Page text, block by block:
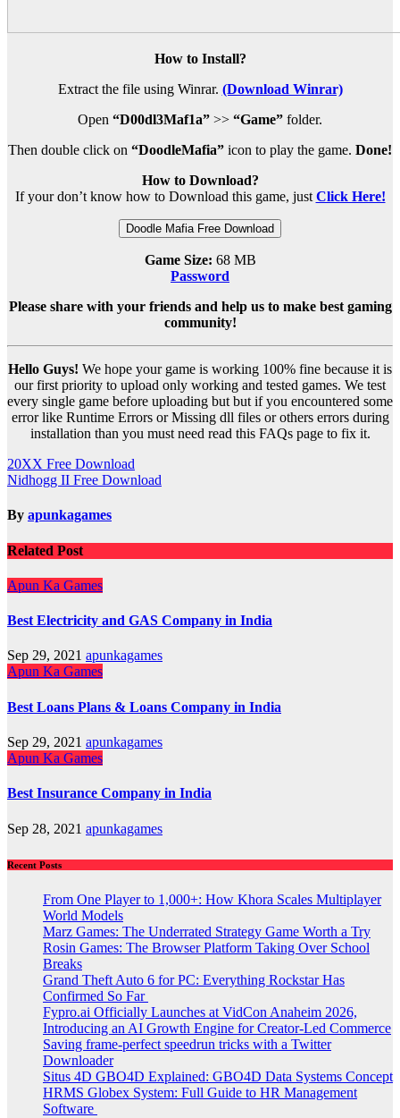
How to Install?
Extract the file using Winrar. (Download Winrar)
Open “D00dl3Maf1a” >> “Game” folder.
Then double click on “DoodleMafia” icon to play the game. Done!
How to Download?
If your don’t know how to Download this game, just Click Here!
Doodle Mafia Free Download
Game Size: 68 MB
Password
Please share with your friends and help us to make best gaming
community!
Hello Guys! We hope your game is working 100% fine because it is
our first priority to upload only working and tested games. We test
every single game before uploading but but if you encountered some
error like Runtime Errors or Missing dll files or others errors during
installation than you must need read this FAQs page to fix it.
Post
navigation
20XX Free Download
Nidhogg II Free Download
By apunkagames
Related Post
Apun Ka Games
Best Electricity and GAS Company in India
Sep 29, 2021 apunkagames
Apun Ka Games
Best Loans Plans & Loans Company in India
Sep 29, 2021 apunkagames
Apun Ka Games
Best Insurance Company in India
Sep 28, 2021 apunkagames
Recent Posts
From One Player to 1,000+: How Khora Scales Multiplayer
World Models
Marz Games: The Underrated Strategy Game Worth a Try
Rosin Games: The Browser Platform Taking Over School
Breaks
Grand Theft Auto 6 for PC: Everything Rockstar Has
Confirmed So Far
Fypro.ai Officially Launches at VidCon Anaheim 2026,
Introducing an AI Growth Engine for Creator-Led Commerce
Saving frame-perfect speedrun tricks with a Twitter
Downloader
Situs 4D GBO4D Explained: GBO4D Data Systems Concept
HRMS Globex System: Full Guide to HR Management
Software